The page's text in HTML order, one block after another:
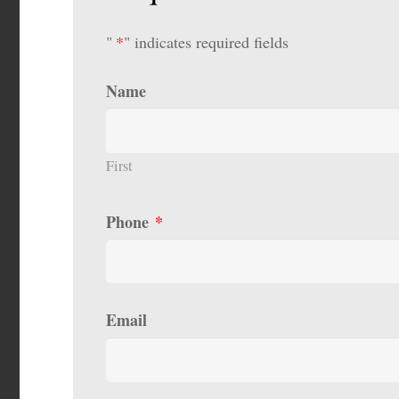
" *" indicates required fields
Name
First
Phone *
Email